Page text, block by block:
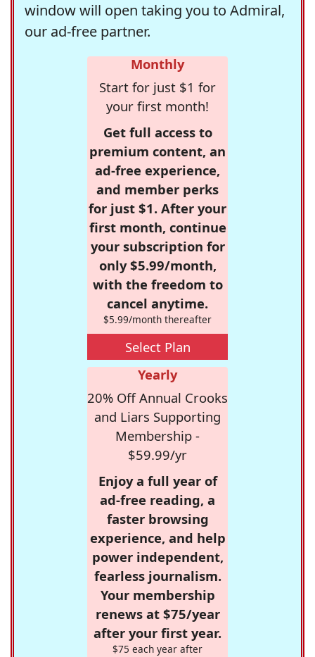
window will open taking you to Admiral,
our ad-free partner.
Monthly
Start for just $1 for
your first month!
Get full access to
premium content, an
ad-free experience,
and member perks
for just $1. After your
first month, continue
your subscription for
only $5.99/month,
with the freedom to
cancel anytime.
$5.99/month thereafter
Select Plan
Yearly
20% Off Annual Crooks
and Liars Supporting
Membership -
$59.99/yr
Enjoy a full year of
ad-free reading, a
faster browsing
experience, and help
power independent,
fearless journalism.
Your membership
renews at $75/year
after your first year.
$75 each year after